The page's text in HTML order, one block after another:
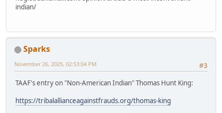
indian/
Sparks
#3
November 26, 2025, 02:53:04 PM
TAAF's entry on "Non-American Indian" Thomas Hunt King:
https://tribalallianceagainstfrauds.org/thomas-king